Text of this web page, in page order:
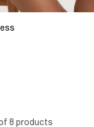
8 products